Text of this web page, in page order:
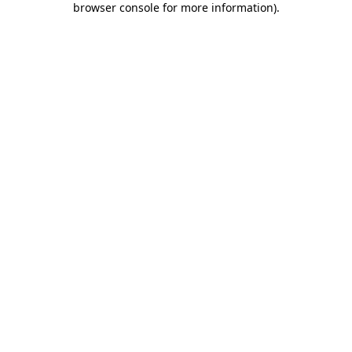
browser console for more information).